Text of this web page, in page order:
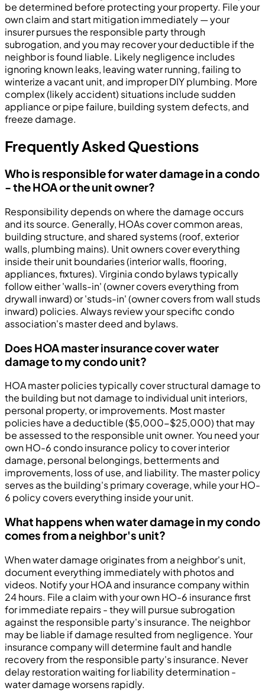
be determined before protecting your property. File your
own claim and start mitigation immediately — your
insurer pursues the responsible party through
subrogation, and you may recover your deductible if the
neighbor is found liable. Likely negligence includes
ignoring known leaks, leaving water running, failing to
winterize a vacant unit, and improper DIY plumbing. More
complex (likely accident) situations include sudden
appliance or pipe failure, building system defects, and
freeze damage.
Frequently Asked Questions
Who is responsible for water damage in a condo
- the HOA or the unit owner?
Responsibility depends on where the damage occurs
and its source. Generally, HOAs cover common areas,
building structure, and shared systems (roof, exterior
walls, plumbing mains). Unit owners cover everything
inside their unit boundaries (interior walls, flooring,
appliances, fixtures). Virginia condo bylaws typically
follow either 'walls-in' (owner covers everything from
drywall inward) or 'studs-in' (owner covers from wall studs
inward) policies. Always review your specific condo
association's master deed and bylaws.
Does HOA master insurance cover water
damage to my condo unit?
HOA master policies typically cover structural damage to
the building but not damage to individual unit interiors,
personal property, or improvements. Most master
policies have a deductible ($5,000-$25,000) that may
be assessed to the responsible unit owner. You need your
own HO-6 condo insurance policy to cover interior
damage, personal belongings, betterments and
improvements, loss of use, and liability. The master policy
serves as the building's primary coverage, while your HO-
6 policy covers everything inside your unit.
What happens when water damage in my condo
comes from a neighbor's unit?
When water damage originates from a neighbor's unit,
document everything immediately with photos and
videos. Notify your HOA and insurance company within
24 hours. File a claim with your own HO-6 insurance first
for immediate repairs - they will pursue subrogation
against the responsible party's insurance. The neighbor
may be liable if damage resulted from negligence. Your
insurance company will determine fault and handle
recovery from the responsible party's insurance. Never
delay restoration waiting for liability determination -
water damage worsens rapidly.